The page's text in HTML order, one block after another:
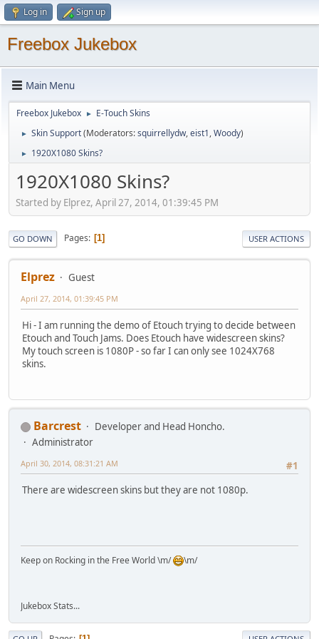
Log in Sign up
Freebox Jukebox
Main Menu
Freebox Jukebox ► E-Touch Skins
► Skin Support(Moderators:squirrellydw,eist1,Woody)
► 1920X1080 Skins?
1920X1080 Skins?
Started by Elprez, April 27, 2014, 01:39:45 PM
GO DOWN Pages 1 USER ACTIONS
Elprez Guest
April 27, 2014, 01:39:45 PM
Hi - I am running the demo of Etouch trying to decide between
Etouch and Touch Jams. Does Etouch have widescreen skins?
My touch screen is 1080P - so far I can only see 1024X768
skins.
Barcrest
Developer and Head Honcho.
Administrator
#1
April 30, 2014, 08:31:21 AM
There are widescreen skins but they are not 1080p.
Keep on Rocking in the Free World \m/ \m/
Jukebox Stats...